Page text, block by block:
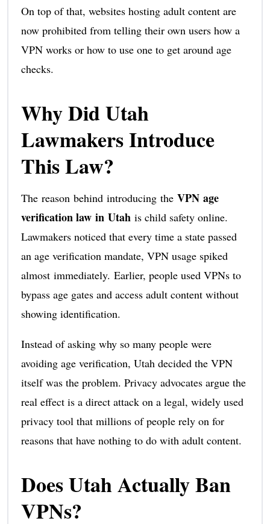
On top of that, websites hosting adult content are
now prohibited from telling their own users how a
VPN works or how to use one to get around age
checks.
Why Did Utah
Lawmakers Introduce
This Law?
The reason behind introducing the VPN age
verification law in Utah is child safety online.
Lawmakers noticed that every time a state passed
an age verification mandate, VPN usage spiked
almost immediately. Earlier, people used VPNs to
bypass age gates and access adult content without
showing identification.
Instead of asking why so many people were
avoiding age verification, Utah decided the VPN
itself was the problem. Privacy advocates argue the
real effect is a direct attack on a legal, widely used
privacy tool that millions of people rely on for
reasons that have nothing to do with adult content.
Does Utah Actually Ban
VPNs?